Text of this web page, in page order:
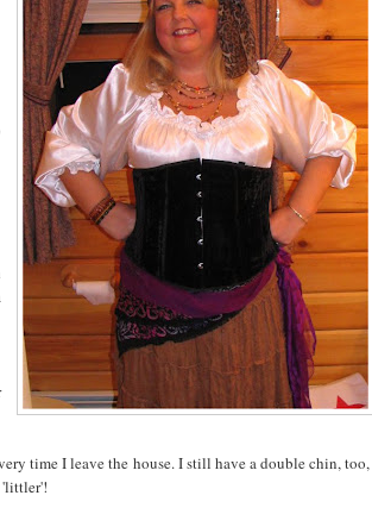
time I leave the house. I still have a double chin, too,
'littler'!